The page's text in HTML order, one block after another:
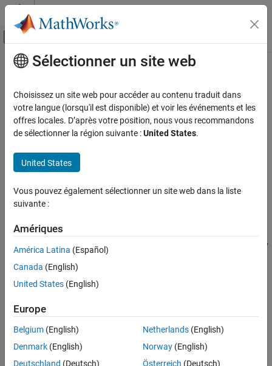
Passer au contenu
Activer/désactiver l'affichage du menu
Accueil de la documentation
Phased Array System Toolbox
Beamforming and Direction of Arrival
Estimation
ON THIS PAGE
Description
Parameters
Version History
See Also
Contenu principal
Time Delay Beamformer
Time-delay beamformer
expand all in page
Description
beamforming. Plane-wave signals arriving at the array elements
are time-aligned and then summed. Time alignment is achieved by
transforming the signals into the frequency domain and applying
linear phase shifts corresponding to a time delay. The individual
signals are then added and converted back to the time domain.
Ports
Input
expand all
Sélectionner un site web
Choisissez un site web pour accéder au contenu traduit dans
votre langue (lorsqu'il est disponible) et voir les événements et les
offres locales. D’après votre position, nous vous recommandons
de sélectionner la région suivante :United States.
United States
Vous pouvez également sélectionner un site web dans la liste
suivante :
Amériques
América Latina (Español)
Canada (English)
United States (English)
Europe
Belgium (English)
Denmark (English)
Deutschland (Deutsch)
Netherlands(English)
Norway(English)
Österreich (Deutsch)